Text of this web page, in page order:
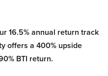
16.5% annual return track
offers a 400% upside
BTI return.